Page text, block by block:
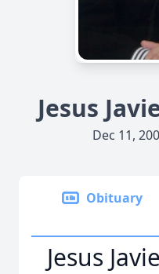
Jesus
Dec 11,
Obituary
Jesus